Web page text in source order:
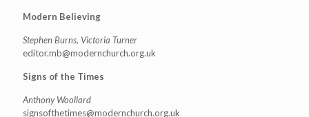
Modern Believing
Stephen Burns, Victoria Turner
editor.mb@modernchurch.org.uk
Signs of the Times
Anthony Woollard
signsofthetimes@modernchurch.org.uk